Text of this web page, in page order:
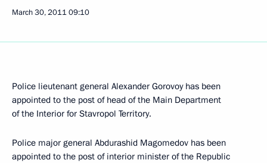
March 30, 201109:10
Police lieutenant general Alexander Gorovoy has been
appointed to the post of head of the Main Department
of the Interior for Stavropol Territory.
Police major general Abdurashid Magomedov has been
appointed to the post of interior minister of the Republic